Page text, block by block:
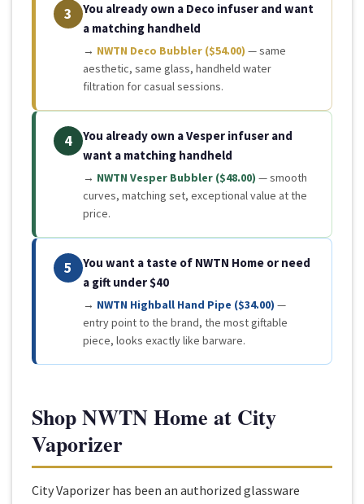
3
You already own a Deco infuser and want
a matching handheld
→ NWTN Deco Bubbler ($54.00) — same
aesthetic, same glass, handheld water
filtration for casual sessions.
4
You already own a Vesper infuser and
want a matching handheld
→ NWTN Vesper Bubbler ($48.00) — smooth
curves, matching set, exceptional value at the
price.
5
You want a taste of NWTN Home or need
a gift under $40
→ NWTN Highball Hand Pipe ($34.00) —
entry point to the brand, the most giftable
piece, looks exactly like barware.
Shop NWTN Home at City
Vaporizer
City Vaporizer has been an authorized glassware